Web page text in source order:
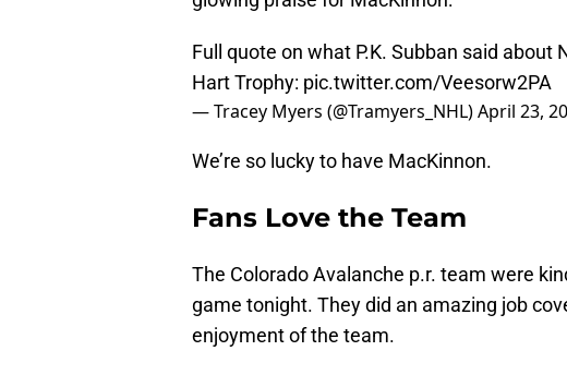
Full quote on what P.K. Subban said
Hart Trophy: pic.twitter.com/Veesorw2PA
— Tracey Myers (@Tramyers_NHL)April 23,
We’re so lucky to have MacKinnon.
Fans Love the Team
The Colorado Avalanche p.r. team were
game tonight. They did an amazing job
enjoyment of the team.